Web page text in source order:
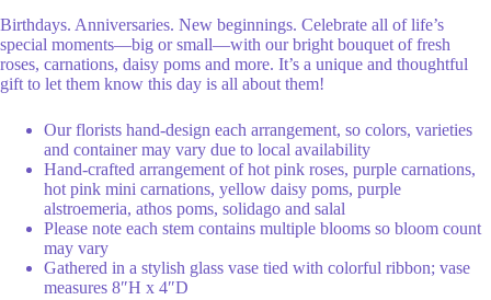
Birthdays. Anniversaries. New beginnings. Celebrate all of life’s
special moments—big or small—with our bright bouquet of fresh
roses, carnations, daisy poms and more. It’s a unique and thoughtful
gift to let them know this day is all about them!
Our florists hand-design each arrangement, so colors, varieties
and container may vary due to local availability
Hand-crafted arrangement of hot pink roses, purple carnations,
hot pink mini carnations, yellow daisy poms, purple
alstroemeria, athos poms, solidago and salal
Please note each stem contains multiple blooms so bloom count
may vary
Gathered in a stylish glass vase tied with colorful ribbon; vase
measures 8″H x 4″D